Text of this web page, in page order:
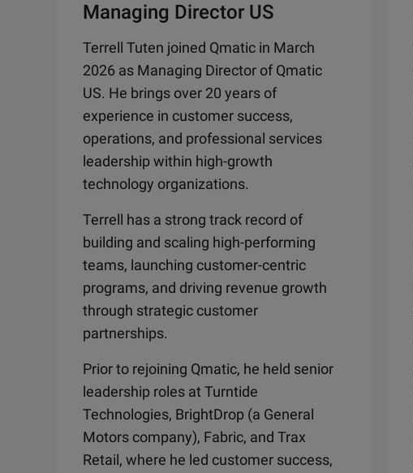
Managing Director US
Terrell Tuten joined Qmatic in March
2026 as Managing Director of Qmatic
US. He brings over 20 years of
experience in customer success,
operations, and professional services
leadership within high-growth
technology organizations.
Terrell has a strong track record of
building and scaling high-performing
teams, launching customer-centric
programs, and driving revenue growth
through strategic customer
partnerships.
Prior to rejoining Qmatic, he held senior
leadership roles at Turntide
Technologies, BrightDrop (a General
Motors company), Fabric, and Trax
Retail, where he led customer success,